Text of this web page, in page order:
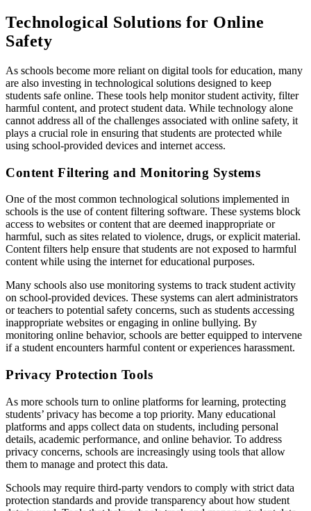
Technological Solutions for Online
Safety
As schools become more reliant on digital tools for education, many
are also investing in technological solutions designed to keep
students safe online. These tools help monitor student activity, filter
harmful content, and protect student data. While technology alone
cannot address all of the challenges associated with online safety, it
plays a crucial role in ensuring that students are protected while
using school-provided devices and internet access.
Content Filtering and Monitoring Systems
One of the most common technological solutions implemented in
schools is the use of content filtering software. These systems block
access to websites or content that are deemed inappropriate or
harmful, such as sites related to violence, drugs, or explicit material.
Content filters help ensure that students are not exposed to harmful
content while using the internet for educational purposes.
Many schools also use monitoring systems to track student activity
on school-provided devices. These systems can alert administrators
or teachers to potential safety concerns, such as students accessing
inappropriate websites or engaging in online bullying. By
monitoring online behavior, schools are better equipped to intervene
if a student encounters harmful content or experiences harassment.
Privacy Protection Tools
As more schools turn to online platforms for learning, protecting
students’ privacy has become a top priority. Many educational
platforms and apps collect data on students, including personal
details, academic performance, and online behavior. To address
privacy concerns, schools are increasingly using tools that allow
them to manage and protect this data.
Schools may require third-party vendors to comply with strict data
protection standards and provide transparency about how student